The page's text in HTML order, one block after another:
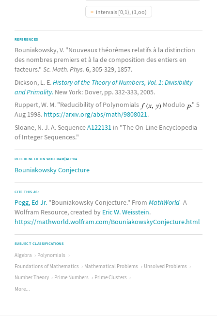
intervals [0,1), (1,oo)
REFERENCES
Bouniakowsky, V. "Nouveaux théorèmes relatifs à la distinction
des nombres premiers et à la de composition des entiers en
facteurs." Sc. Math. Phys. 6, 305-329, 1857.
Dickson, L. E.History of the Theory of Numbers, Vol. 1: Divisibility
and Primality. New York: Dover, pp. 332-333, 2005.
Ruppert, W. M. "Reducibility of Polynomials
Modulo
." 5
Aug 1998. https://arxiv.org/abs/math/9808021.
Sloane, N. J. A. SequenceA122131 in "The On-Line Encyclopedia
of Integer Sequences."
REFERENCED ON WOLFRAM|ALPHA
Bouniakowsky Conjecture
CITE THIS AS:
Pegg, Ed Jr. "Bouniakowsky Conjecture." From MathWorld--A
Wolfram Resource, created by Eric W. Weisstein.
https://mathworld.wolfram.com/BouniakowskyConjecture.html
SUBJECT CLASSIFICATIONS
Algebra
Polynomials
Foundations of Mathematics
Mathematical Problems
Unsolved Problems
Number Theory
Prime Numbers
Prime Clusters
More...